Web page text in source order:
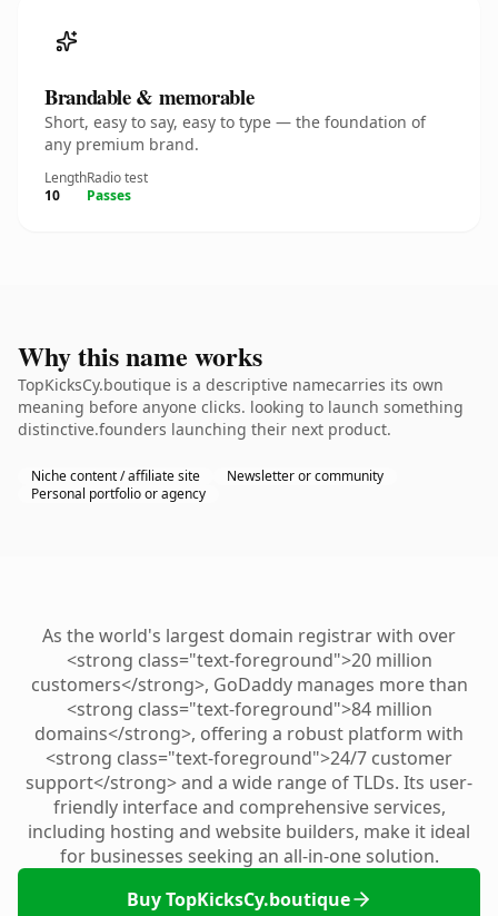
Brandable & memorable
Short, easy to say, easy to type — the foundation of
any premium brand.
Length
10
Radio test
Passes
Why this name works
TopKicksCy.boutique is a descriptive namecarries its own
meaning before anyone clicks. looking to launch something
distinctive.founders launching their next product.
Niche content / affiliate site
Newsletter or community
Personal portfolio or agency
As the world's largest domain registrar with over
<strong class="text-foreground">20 million
customers</strong>, GoDaddy manages more than
<strong class="text-foreground">84 million
domains</strong>, offering a robust platform with
<strong class="text-foreground">24/7 customer
support</strong> and a wide range of TLDs. Its user-
friendly interface and comprehensive services,
including hosting and website builders, make it ideal
for businesses seeking an all-in-one solution.
Buy TopKicksCy.boutique